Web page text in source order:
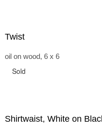
Twist
oil on wood, 6 x 6
Sold
Shirtwaist, White on